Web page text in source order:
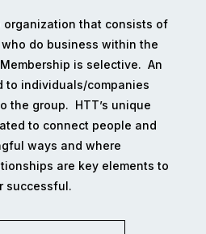
organization that consists of
do business within the
is selective. An
to individuals/companies
the group. HTT’s unique
to connect people and
ways and where
are key elements to
successful.